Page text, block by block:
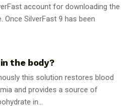
account for downloading the
SilverFast 9 has been
the body?
this solution restores blood
and provides a source of
in...